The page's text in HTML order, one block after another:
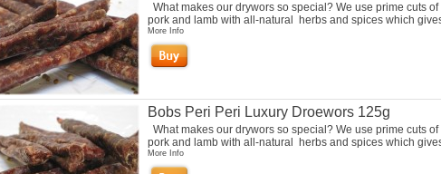
What makes our drywors so special? We use prime cuts of
pork and lamb with all-natural herbs and spices which
More Info
Bobs Peri Peri Luxury Droewors 125g
What makes our drywors so special? We use prime cuts of
pork and lamb with all-natural herbs and spices which
More Info